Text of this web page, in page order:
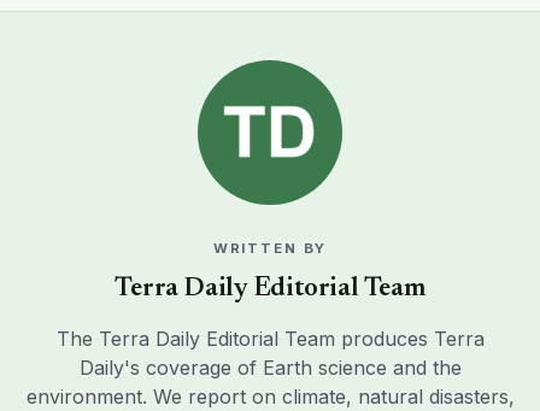
WRITTEN BY
Terra Daily Editorial Team
The Terra Daily Editorial Team produces Terra
Daily's coverage of Earth science and the
environment. We report on climate, natural disasters,